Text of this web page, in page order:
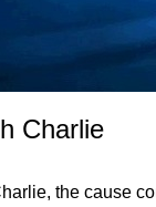
Charlie
the cause